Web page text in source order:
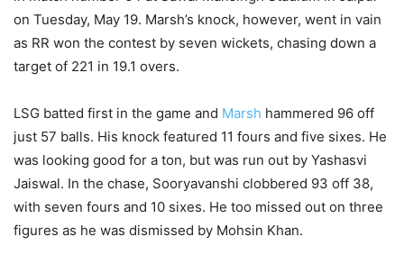
on Tuesday, May 19. Marsh’s knock, however, went in vain
as RR won the contest by seven wickets, chasing down a
target of 221 in 19.1 overs.
LSG batted first in the game and Marsh hammered 96 off
just 57 balls. His knock featured 11 fours and five sixes. He
was looking good for a ton, but was run out by Yashasvi
Jaiswal. In the chase, Sooryavanshi clobbered 93 off 38,
with seven fours and 10 sixes. He too missed out on three
figures as he was dismissed by Mohsin Khan.